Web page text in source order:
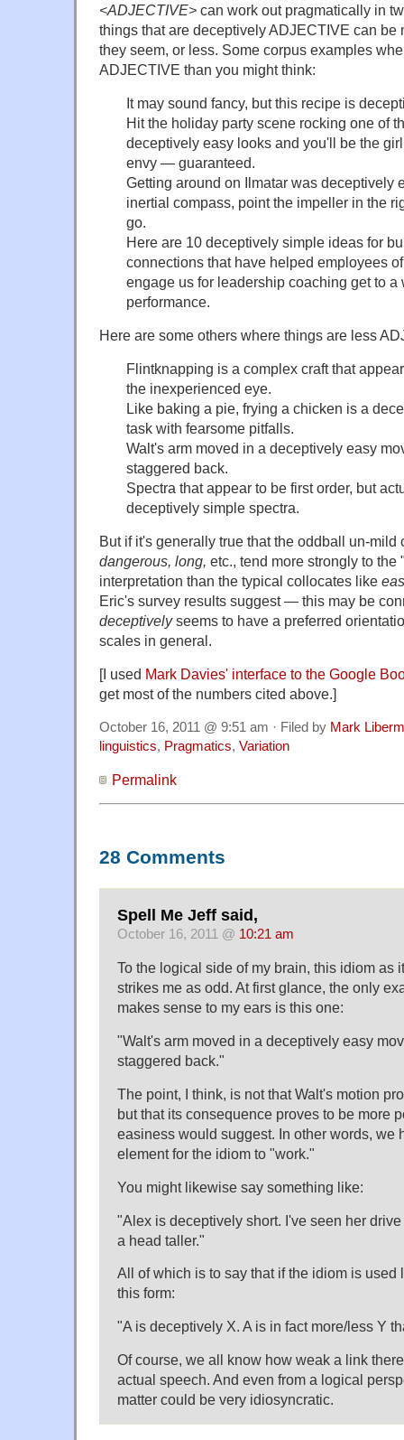
<ADJECTIVE> can work out pragmatically in
things that are deceptively ADJECTIVE can be
they seem, or less. Some corpus examples
ADJECTIVE than you might think:
It may sound fancy, but this recipe is
Hit the holiday party scene rocking one of
deceptively easy looks and you'll be the
envy — guaranteed.
Getting around on Ilmatar was deceptively
inertial compass, point the impeller in the
go.
Here are 10 deceptively simple ideas for
connections that have helped employees
engage us for leadership coaching get to
performance.
Here are some others where things are less
Flintknapping is a complex craft that
the inexperienced eye.
Like baking a pie, frying a chicken is a
task with fearsome pitfalls.
Walt's arm moved in a deceptively easy
staggered back.
Spectra that appear to be first order, but
deceptively simple spectra.
But if it's generally true that the oddball un-
dangerous, long, etc., tend more strongly to the
interpretation than the typical collocates like
Eric's survey results suggest — this may be
deceptivelyseems to have a preferred
scales in general.
[I used Mark Davies' interface to the Google
get most of the numbers cited above.]
October 16, 2011 @ 9:51 am · Filed by Mark
linguistics, Pragmatics, Variation
Permalink
28 Comments
Spell Me Jeff said,
October 16, 2011 @ 10:21 am
To the logical side of my brain, this idiom as
strikes me as odd. At first glance, the only
makes sense to my ears is this one:
"Walt's arm moved in a deceptively easy
staggered back."
The point, I think, is not that Walt's motion
but that its consequence proves to be more
easiness would suggest. In other words, we
element for the idiom to "work."
You might likewise say something like:
"Alex is deceptively short. I've seen her
a head taller."
All of which is to say that if the idiom is used
this form:
"A is deceptively X. A is in fact more/less Y
Of course, we all know how weak a link
actual speech. And even from a logical
matter could be very idiosyncratic.